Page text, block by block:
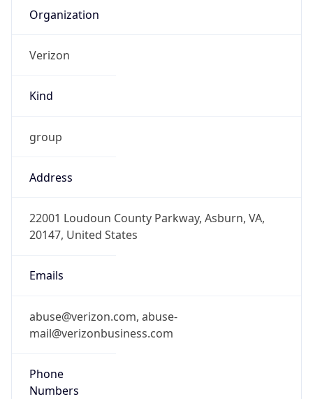
Organization
Verizon
Kind
group
Address
22001 Loudoun County Parkway, Asburn, VA,
20147, United States
Emails
abuse@verizon.com, abuse-
mail@verizonbusiness.com
Phone
Numbers